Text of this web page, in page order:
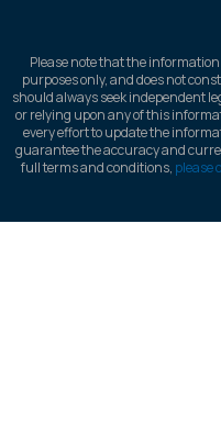
Please note that the
purposes only, and does not
should always seek independent
or relying upon any of this
every effort to update the
guarantee the accuracy and
full terms and conditions, please